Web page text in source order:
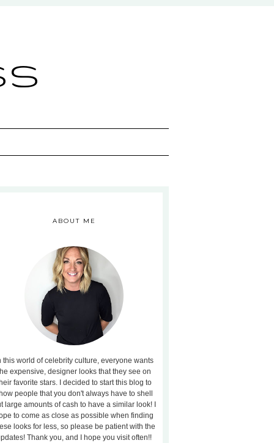
ABOUT ME
this world of celebrity culture, everyone wants
expensive, designer looks that they see on
favorite stars. I decided to start this blog to
people that you don't always have to shell
large amounts of cash to have a similar look! I
to come as close as possible when finding
looks for less, so please be patient with the
Thank you, and I hope you visit often!!